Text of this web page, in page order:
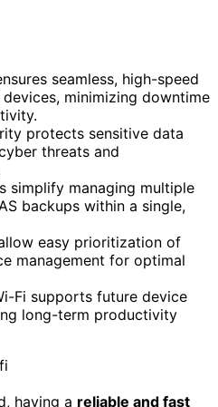
seamless, high-speed
minimizing downtime
protects sensitive data
threats and
simplify managing multiple
backups within a single,
easy prioritization of
management for optimal
Fi supports future device
long-term productivity
having a reliable and fast